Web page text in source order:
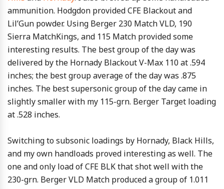
ammunition. Hodgdon provided CFE Blackout and
Lil’Gun powder. Using Berger 230 Match VLD, 190
Sierra MatchKings, and 115 Match provided some
interesting results. The best group of the day was
delivered by the Hornady Blackout V-Max 110 at .594
inches; the best group average of the day was .875
inches. The best supersonic group of the day came in
slightly smaller with my 115-grn. Berger Target loading
at .528 inches.
Switching to subsonic loadings by Hornady, Black Hills,
and my own handloads proved interesting as well. The
one and only load of CFE BLK that shot well with the
230-grn. Berger VLD Match produced a group of 1.011